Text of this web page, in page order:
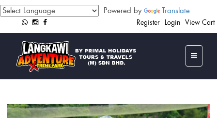
Powered by Translate
View Cart
Login
Register